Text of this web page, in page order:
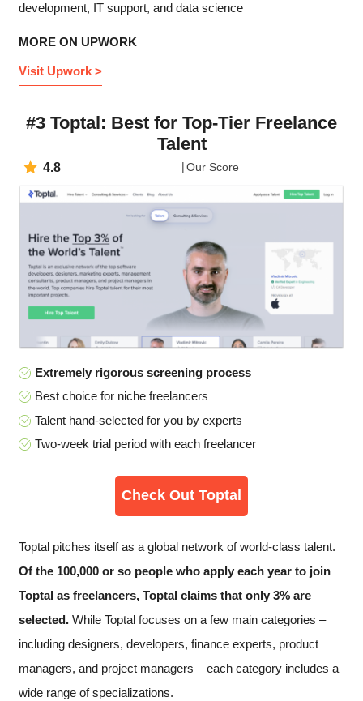
development, IT support, and data science
MORE ON UPWORK
Visit Upwork >
#3 Toptal: Best for Top-Tier Freelance
Talent
4.8 Our Score
Extremely rigorous screening process
Best choice for niche freelancers
Talent hand-selected for you by experts
Two-week trial period with each freelancer
Check Out Toptal
Toptal pitches itself as a global network of world-class talent.
Of the 100,000 or so people who apply each year to join
Toptal as freelancers, Toptal claims that only 3% are
selected. While Toptal focuses on a few main categories –
including designers, developers, finance experts, product
managers, and project managers – each category includes a
wide range of specializations.